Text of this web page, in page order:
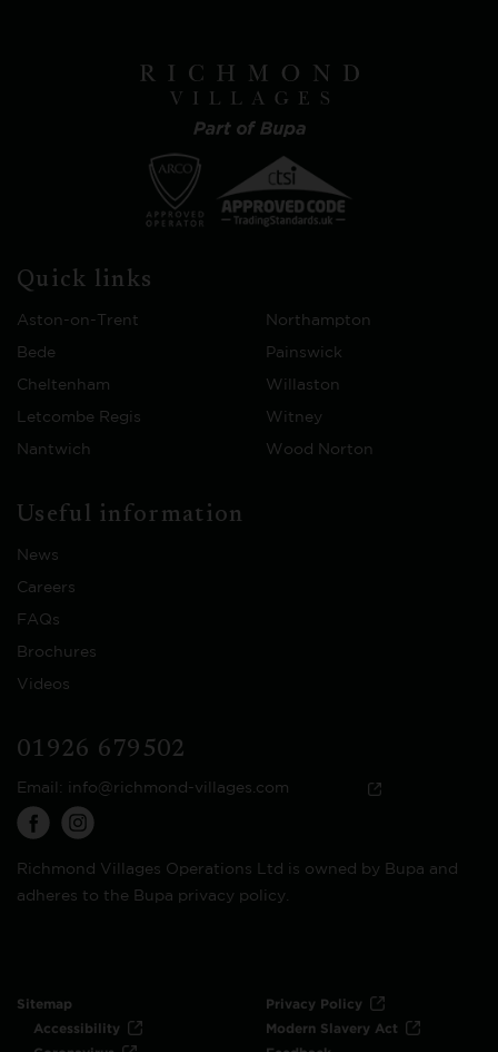
Quick links
Aston-on-Trent Northampton
Bede Painswick
Cheltenham Willaston
Letcombe Regis Witney
Nantwich Wood Norton
Useful information
News
Careers
FAQs
Brochures
Videos
01926 679502
Email: info@richmond-villages.com
Richmond Villages Operations Ltd is owned by Bupa and
adheres to the Bupa privacy policy.
Sitemap
Privacy Policy
Accessibility
Modern Slavery Act